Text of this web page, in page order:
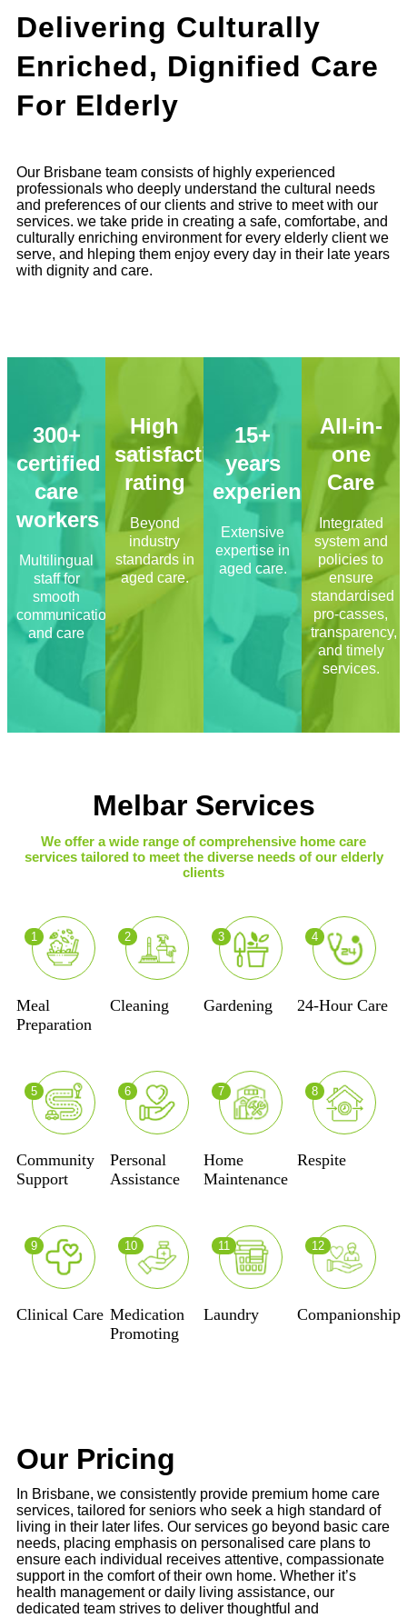
Delivering Culturally
Enriched, Dignified Care
For Elderly
Our Brisbane team consists of highly experienced
professionals who deeply understand the cultural needs
and preferences of our clients and strive to meet with our
services. we take pride in creating a safe, comfortabe, and
culturally enriching environment for every elderly client we
serve, and hleping them enjoy every day in their late years
with dignity and care.
300+
certified
care
workers
Multilingual
staff for
smooth
communication
and care
High
satisfaction
rating
Beyond
industry
standards in
aged care.
15+
years
experience
Extensive
expertise in
aged care.
All-in-
one
Care
Integrated
system and
policies to
ensure
standardised
pro-casses,
transparency,
and timely
services.
Melbar Services
We offer a wide range of comprehensive home care
services tailored to meet the diverse needs of our elderly
clients
Meal
Preparation
1
Cleaning
2
Gardening
3
24-Hour Care
4
Community
Support
5
Personal
Assistance
6
Home
Maintenance
7
Respite
8
Clinical Care
9
Medication
Promoting
10
Laundry
11
Companionship
12
Our Pricing
In Brisbane, we consistently provide premium home care
services, tailored for seniors who seek a high standard of
living in their later lifes. Our services go beyond basic care
needs, placing emphasis on personalised care plans to
ensure each individual receives attentive, compassionate
support in the comfort of their own home. Whether it’s
health management or daily living assistance, our
dedicated team strives to deliver thoughtful and